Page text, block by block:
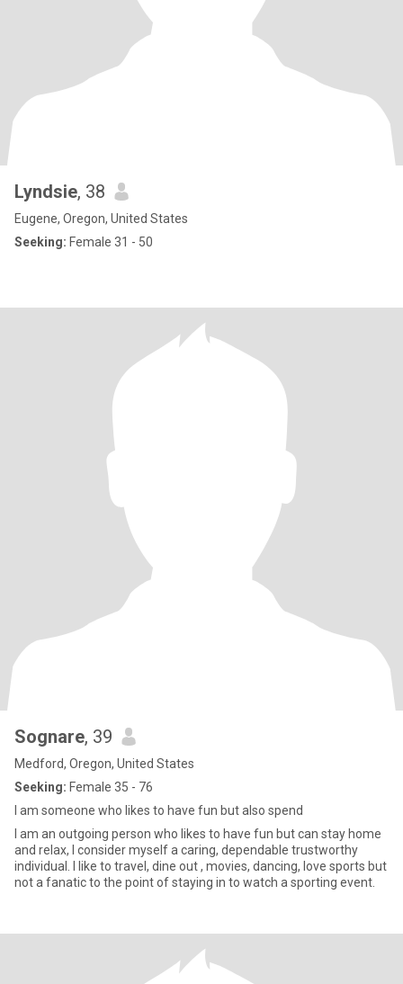
Lyndsie, 38
Eugene, Oregon, United States
Seeking: Female 31 - 50
Sognare, 39
Medford, Oregon, United States
Seeking: Female 35 - 76
I am someone who likes to have fun but also spend
I am an outgoing person who likes to have fun but can stay home
and relax, I consider myself a caring, dependable trustworthy
individual. I like to travel, dine out , movies, dancing, love sports but
not a fanatic to the point of staying in to watch a sporting event.